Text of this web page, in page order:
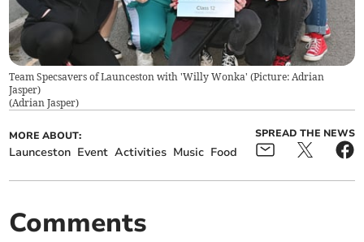
Team Specsavers of Launceston with 'Willy Wonka' (Picture: Adrian
Jasper)
(Adrian Jasper)
MORE ABOUT:
Launceston Event Activities Music Food
SPREAD THE NEWS
Comments